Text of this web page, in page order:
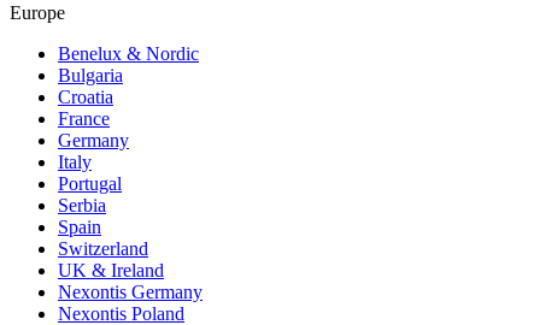
Europe
Benelux & Nordic
Bulgaria
Croatia
France
Germany
Italy
Portugal
Serbia
Spain
Switzerland
UK & Ireland
Nexontis Germany
Nexontis Poland